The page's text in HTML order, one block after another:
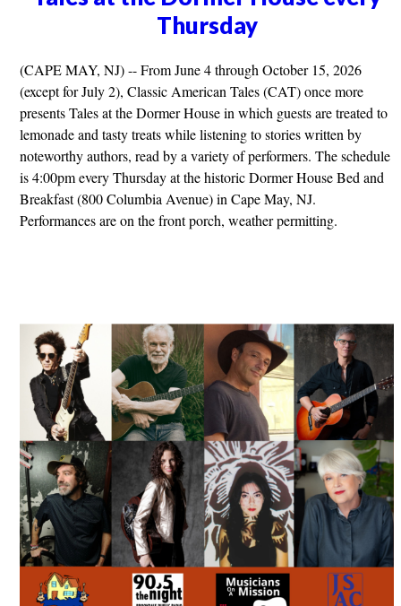
Thursday
(CAPE MAY, NJ) -- From June 4 through October 15, 2026
(except for July 2), Classic American Tales (CAT) once more
presents Tales at the Dormer House in which guests are treated to
lemonade and tasty treats while listening to stories written by
noteworthy authors, read by a variety of performers. The schedule
is 4:00pm every Thursday at the historic Dormer House Bed and
Breakfast (800 Columbia Avenue) in Cape May, NJ.
Performances are on the front porch, weather permitting.